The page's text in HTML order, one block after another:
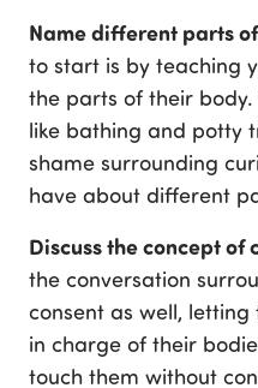
Name different parts
to start is by teaching
the parts of their body.
like bathing and potty
shame surrounding
have about different
Discuss the concept of
the conversation
consent as well,
in charge of their
touch them without